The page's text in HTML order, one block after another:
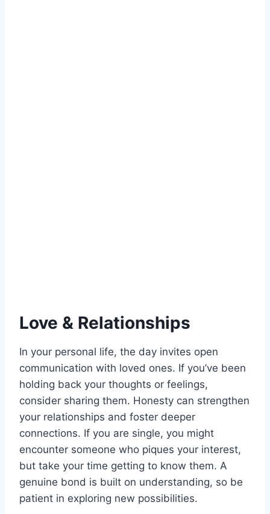
Love & Relationships
In your personal life, the day invites open
communication with loved ones. If you’ve been
holding back your thoughts or feelings,
consider sharing them. Honesty can strengthen
your relationships and foster deeper
connections. If you are single, you might
encounter someone who piques your interest,
but take your time getting to know them. A
genuine bond is built on understanding, so be
patient in exploring new possibilities.